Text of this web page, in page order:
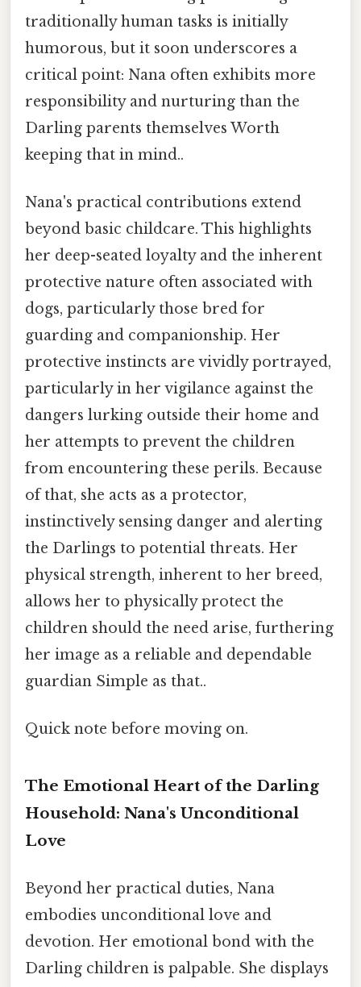
traditionally human tasks is initially
humorous, but it soon underscores a
critical point: Nana often exhibits more
responsibility and nurturing than the
Darling parents themselves Worth
keeping that in mind..
Nana's practical contributions extend
beyond basic childcare. This highlights
her deep-seated loyalty and the inherent
protective nature often associated with
dogs, particularly those bred for
guarding and companionship. Her
protective instincts are vividly portrayed,
particularly in her vigilance against the
dangers lurking outside their home and
her attempts to prevent the children
from encountering these perils. Because
of that, she acts as a protector,
instinctively sensing danger and alerting
the Darlings to potential threats. Her
physical strength, inherent to her breed,
allows her to physically protect the
children should the need arise, furthering
her image as a reliable and dependable
guardian Simple as that..
Quick note before moving on.
The Emotional Heart of the Darling
Household: Nana's Unconditional
Love
Beyond her practical duties, Nana
embodies unconditional love and
devotion. Her emotional bond with the
Darling children is palpable. She displays